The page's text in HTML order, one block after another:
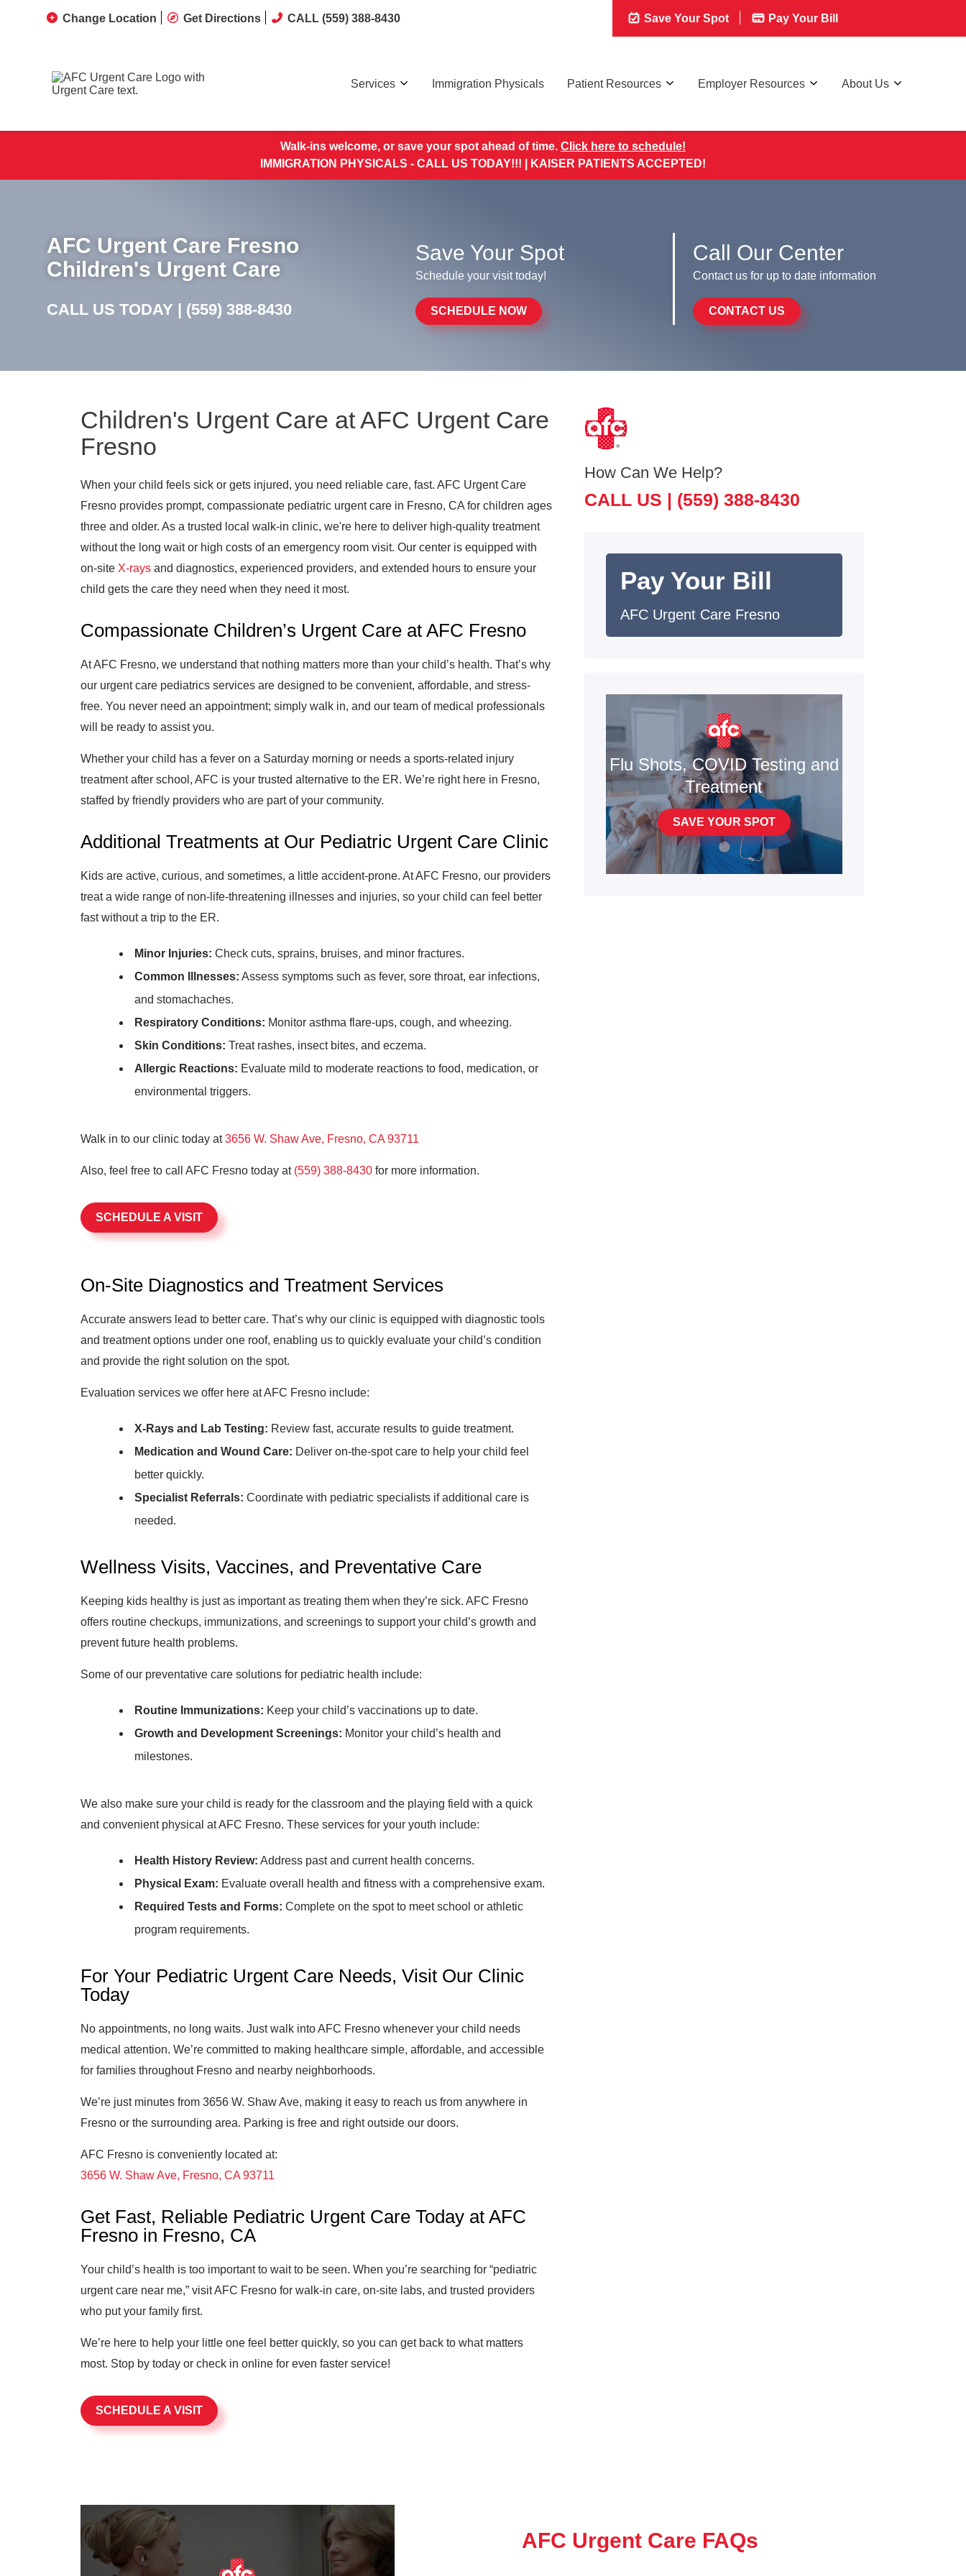
Change Location Get Directions CALL (559) 388-8430 Save Your Spot Pay Your Bill
Services Immigration Physicals Patient Resources Employer Resources About Us
Walk-ins welcome, or save your spot ahead of time. Click here to schedule!
IMMIGRATION PHYSICALS - CALL US TODAY!!! | KAISER PATIENTS ACCEPTED!
AFC Urgent Care Fresno
Children's Urgent Care
CALL US TODAY | (559) 388-8430
Save Your Spot
Schedule your visit today!
SCHEDULE NOW
Call Our Center
Contact us for up to date information
CONTACT US
Children's Urgent Care at AFC Urgent Care
Fresno
When your child feels sick or gets injured, you need reliable care, fast. AFC Urgent Care
Fresno provides prompt, compassionate pediatric urgent care in Fresno, CA for children ages
three and older. As a trusted local walk-in clinic, we're here to deliver high-quality treatment
without the long wait or high costs of an emergency room visit. Our center is equipped with
on-site X-rays and diagnostics, experienced providers, and extended hours to ensure your
child gets the care they need when they need it most.
Compassionate Children’s Urgent Care at AFC Fresno
At AFC Fresno, we understand that nothing matters more than your child’s health. That’s why
our urgent care pediatrics services are designed to be convenient, affordable, and stress-
free. You never need an appointment; simply walk in, and our team of medical professionals
will be ready to assist you.
Whether your child has a fever on a Saturday morning or needs a sports-related injury
treatment after school, AFC is your trusted alternative to the ER. We’re right here in Fresno,
staffed by friendly providers who are part of your community.
Additional Treatments at Our Pediatric Urgent Care Clinic
Kids are active, curious, and sometimes, a little accident-prone. At AFC Fresno, our providers
treat a wide range of non-life-threatening illnesses and injuries, so your child can feel better
fast without a trip to the ER.
Minor Injuries: Check cuts, sprains, bruises, and minor fractures.
Common Illnesses: Assess symptoms such as fever, sore throat, ear infections,
and stomachaches.
Respiratory Conditions: Monitor asthma flare-ups, cough, and wheezing.
Skin Conditions: Treat rashes, insect bites, and eczema.
Allergic Reactions: Evaluate mild to moderate reactions to food, medication, or
environmental triggers.
Walk in to our clinic today at3656 W. Shaw Ave, Fresno, CA 93711
Also, feel free to call AFC Fresno today at (559) 388-8430 for more information.
SCHEDULE A VISIT
On-Site Diagnostics and Treatment Services
Accurate answers lead to better care. That’s why our clinic is equipped with diagnostic tools
and treatment options under one roof, enabling us to quickly evaluate your child’s condition
and provide the right solution on the spot.
Evaluation services we offer here at AFC Fresno include:
X-Rays and Lab Testing: Review fast, accurate results to guide treatment.
Medication and Wound Care: Deliver on-the-spot care to help your child feel
better quickly.
Specialist Referrals: Coordinate with pediatric specialists if additional care is
needed.
Wellness Visits, Vaccines, and Preventative Care
Keeping kids healthy is just as important as treating them when they’re sick. AFC Fresno
offers routine checkups, immunizations, and screenings to support your child’s growth and
prevent future health problems.
Some of our preventative care solutions for pediatric health include:
Routine Immunizations: Keep your child’s vaccinations up to date.
Growth and Development Screenings: Monitor your child’s health and
milestones.
We also make sure your child is ready for the classroom and the playing field with a quick
and convenient physical at AFC Fresno. These services for your youth include:
Health History Review: Address past and current health concerns.
Physical Exam: Evaluate overall health and fitness with a comprehensive exam.
Required Tests and Forms: Complete on the spot to meet school or athletic
program requirements.
For Your Pediatric Urgent Care Needs, Visit Our Clinic
Today
No appointments, no long waits. Just walk into AFC Fresno whenever your child needs
medical attention. We’re committed to making healthcare simple, affordable, and accessible
for families throughout Fresno and nearby neighborhoods.
We’re just minutes from 3656 W. Shaw Ave, making it easy to reach us from anywhere in
Fresno or the surrounding area. Parking is free and right outside our doors.
AFC Fresno is conveniently located at:
3656 W. Shaw Ave, Fresno, CA 93711
Get Fast, Reliable Pediatric Urgent Care Today at AFC
Fresno in Fresno, CA
Your child’s health is too important to wait to be seen. When you’re searching for “pediatric
urgent care near me,” visit AFC Fresno for walk-in care, on-site labs, and trusted providers
who put your family first.
We’re here to help your little one feel better quickly, so you can get back to what matters
most. Stop by today or check in online for even faster service!
SCHEDULE A VISIT
How Can We Help?
CALL US | (559) 388-8430
Pay Your Bill
AFC Urgent Care Fresno
Flu Shots, COVID Testing and
Treatment
SAVE YOUR SPOT
AFC Urgent Care FAQs